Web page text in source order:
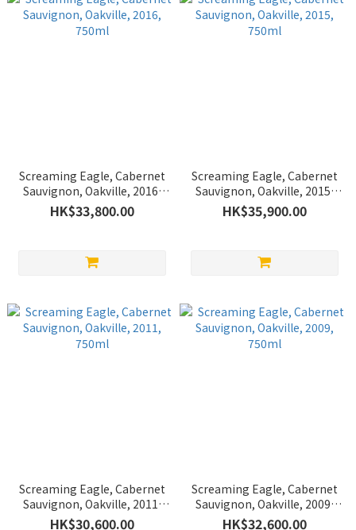
Screaming Eagle, Cabernet
Sauvignon, Oakville, 2016,
750ml
HK$33,800.00
Screaming Eagle, Cabernet
Sauvignon, Oakville, 2015,
750ml
HK$35,900.00
Screaming Eagle, Cabernet
Sauvignon, Oakville, 2011,
750ml
HK$30,600.00
Screaming Eagle, Cabernet
Sauvignon, Oakville, 2009,
750ml
HK$32,600.00